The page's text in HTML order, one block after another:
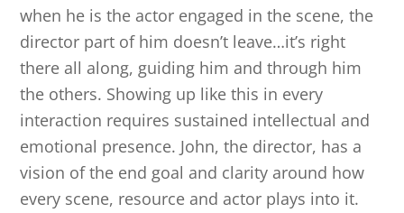
when he is the actor engaged in the scene, the
director part of him doesn’t leave…it’s right
there all along, guiding him and through him
the others. Showing up like this in every
interaction requires sustained intellectual and
emotional presence. John, the director, has a
vision of the end goal and clarity around how
every scene, resource and actor plays into it.